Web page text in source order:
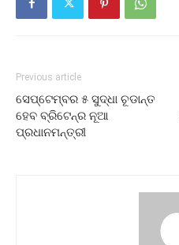
Previous article
ସେପ୍ଟେମ୍ବର ୫ ସୁଦ୍ଧା ଚୂଡାନ୍ତ
ହେବ ବ୍ରିଟେନ୍‍ର ନୂଆ
ପ୍ରଧାନମନ୍ତ୍ରୀ